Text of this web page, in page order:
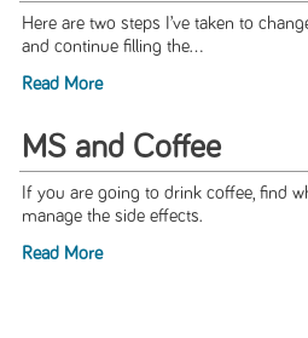
Here are two steps I’ve taken to
and continue filling the...
Read More
MS and Coffee
If you are going to drink coffee, find
manage the side effects.
Read More